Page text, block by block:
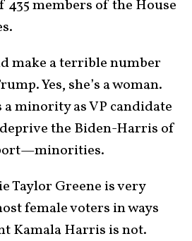
435 members of the House
make a terrible number
Yes, she’s a woman.
minority as VP candidate
the Biden-Harris of
Taylor Greene is very
female voters in ways
Kamala Harris is not.